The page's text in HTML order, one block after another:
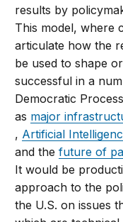
results by
This model, where
articulate how the
be used to shape
successful in a
Democratic
as major
, Artificial
and thefuture of
It would be
approach to the
the U.S. on issues